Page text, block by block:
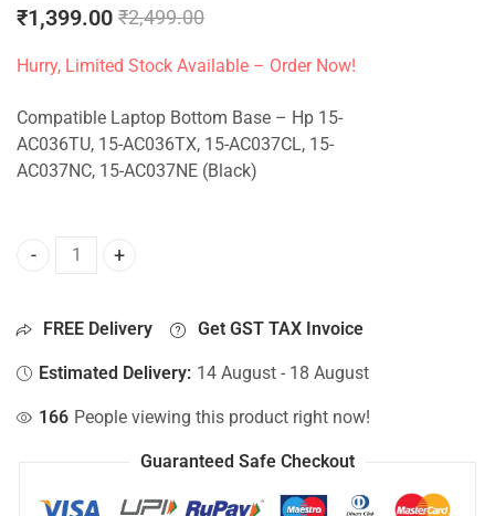
₹1,399.00 ₹2,499.00
Hurry, Limited Stock Available – Order Now!
Compatible Laptop Bottom Base – Hp 15-
AC036TU, 15-AC036TX, 15-AC037CL, 15-
AC037NC, 15-AC037NE (Black)
Bottom Base For Hp 15-AC036TU, 15-AC036TX, 15-
FREE Delivery Get GST TAX Invoice
Estimated Delivery: 14 August - 18 August
166 People viewing this product right now!
Guaranteed Safe Checkout